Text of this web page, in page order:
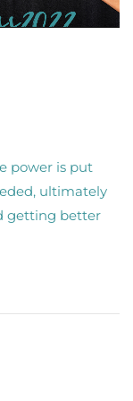
power is put
ultimately
getting better